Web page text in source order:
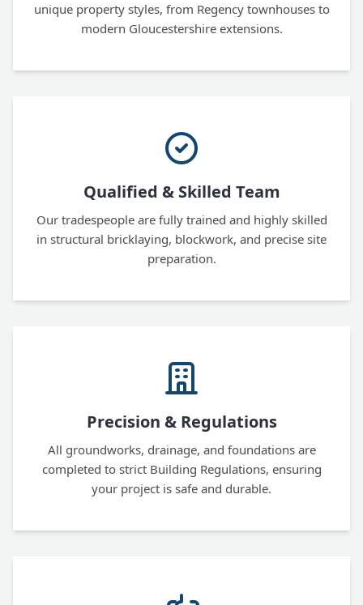
unique property styles, from Regency townhouses to
modern Gloucestershire extensions.
Qualified & Skilled Team
Our tradespeople are fully trained and highly skilled
in structural bricklaying, blockwork, and precise site
preparation.
Precision & Regulations
All groundworks, drainage, and foundations are
completed to strict Building Regulations, ensuring
your project is safe and durable.